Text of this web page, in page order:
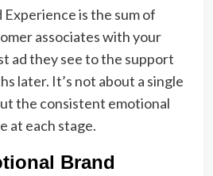
is the sum of
associates with your
ad they see to the support
later. It’s not about a single
the consistent emotional
at each stage.
Brand